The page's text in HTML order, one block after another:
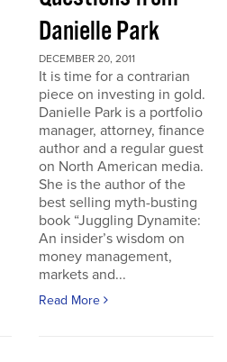
Danielle Park
DECEMBER 20, 2011
It is time for a contrarian
piece on investing in gold.
Danielle Park is a portfolio
manager, attorney, finance
author and a regular guest
on North American media.
She is the author of the
best selling myth-busting
book “Juggling Dynamite:
An insider’s wisdom on
money management,
markets and...
Read More